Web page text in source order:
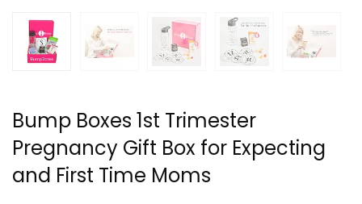
Bump Boxes 1st Trimester
Pregnancy Gift Box for Expecting
and First Time Moms